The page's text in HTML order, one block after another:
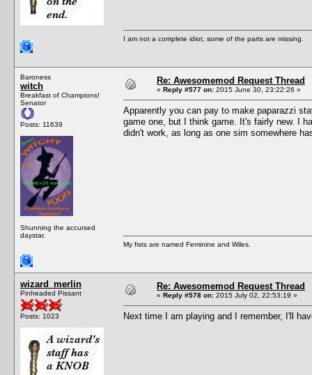
I am not a complete idiot, some of the parts are missing.
Baroness
witch
Breakfast of Champions!
Senator
Posts: 11639
Shunning the accursed
daystar.
Re: Awesomemod Request Thread
« Reply #577 on: 2015 June 30, 23:22:26 »
Apparently you can pay to make paparazzi
game one, but I think game. It's fairly new. I
didn't work, as long as one sim somewhere
My fists are named Feminine and Wiles.
wizard_merlin
Pinheaded Pissant
Posts: 1023
Re: Awesomemod Request Thread
« Reply #578 on: 2015 July 02, 22:53:19 »
Next time I am playing and I remember, I'll